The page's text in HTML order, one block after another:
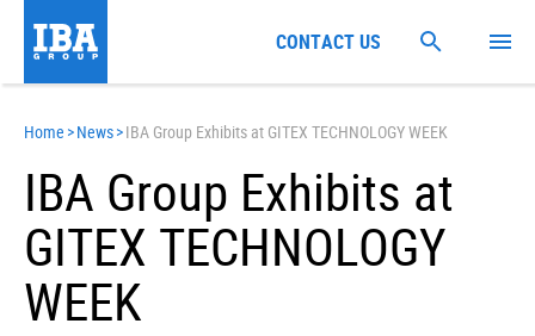
Home >News>IBA Group Exhibits at GITEX TECHNOLOGY WEEK
IBA Group Exhibits at
GITEX TECHNOLOGY
WEEK
CONTACT US